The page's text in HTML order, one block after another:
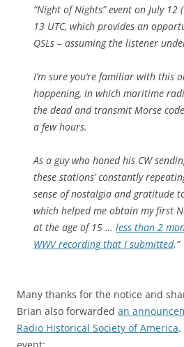
“Night of Nights” event on July 12
13 UTC, which provides an
QSLs – assuming the listener
I’m sure you’re familiar with this
happening, in which maritime
the dead and transmit Morse
a few hours.
As a guy who honed his CW
these stations’ constantly
sense of nostalgia and gratitude
which helped me obtain my first
at the age of 15 … less than 2
WWV recording that I submitted.”
Many thanks for the notice and
Brian also forwarded an
Radio Historical Society of America.
event: